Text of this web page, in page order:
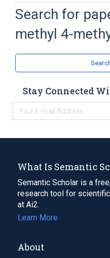
Broader( 1)
Salicylates
Search for
methyl 4-
Stay Connected
What Is Semantic
Semantic Scholar is a
research tool for
at Ai2.
Learn More
About